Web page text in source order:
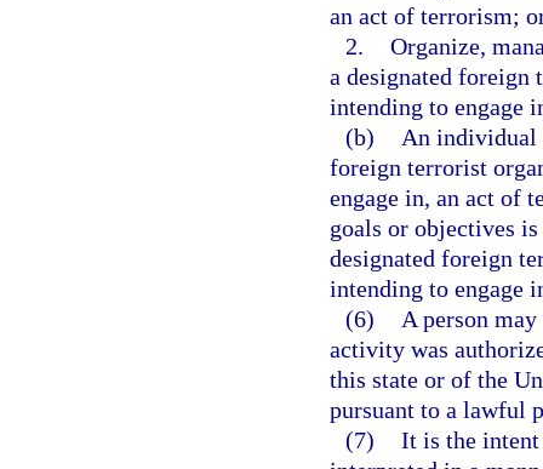
an act of terrorism;
2. Organize,
a designated foreign
intending to engage
(b)
An individual
foreign terrorist
engage in, an act of
goals or objectives
designated foreign
intending to engage
(6)
A person
activity was
this state or of the
pursuant to a lawful
(7) It is the intent